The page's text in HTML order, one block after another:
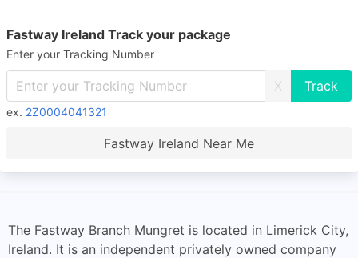
Fastway Ireland Track your package
Enter your Tracking Number
X
ex. 2Z0004041321
Fastway Ireland Near Me
The Fastway Branch Mungret is located in Limerick City,
Ireland. It is an independent privately owned company